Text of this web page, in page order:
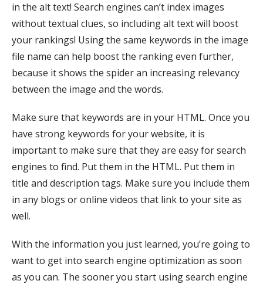
in the alt text! Search engines can’t index images
without textual clues, so including alt text will boost
your rankings! Using the same keywords in the image
file name can help boost the ranking even further,
because it shows the spider an increasing relevancy
between the image and the words.
Make sure that keywords are in your HTML. Once you
have strong keywords for your website, it is
important to make sure that they are easy for search
engines to find. Put them in the HTML. Put them in
title and description tags. Make sure you include them
in any blogs or online videos that link to your site as
well.
With the information you just learned, you’re going to
want to get into search engine optimization as soon
as you can. The sooner you start using search engine